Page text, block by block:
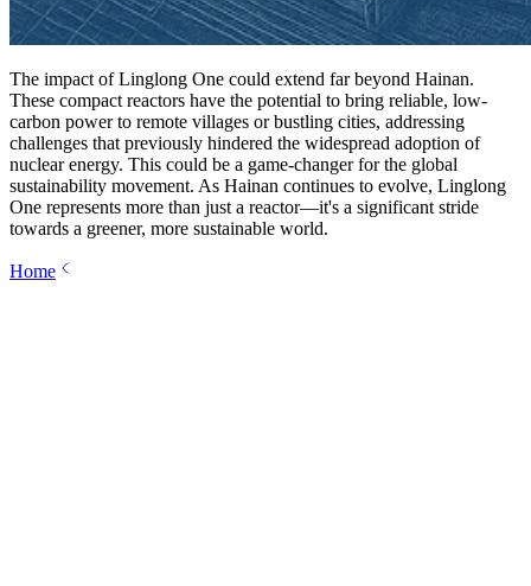
The impact of Linglong One could extend far beyond Hainan.
These compact reactors have the potential to bring reliable, low-
carbon power to remote villages or bustling cities, addressing
challenges that previously hindered the widespread adoption of
nuclear energy. This could be a game-changer for the global
sustainability movement. As Hainan continues to evolve, Linglong
One represents more than just a reactor—it's a significant stride
towards a greener, more sustainable world.
Home